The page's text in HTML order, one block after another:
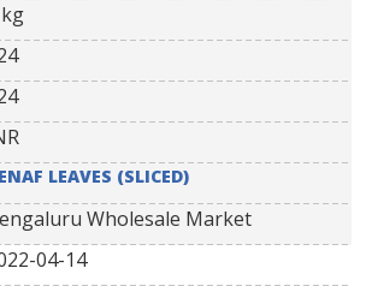
LEAVES (SLICED)
Wholesale Market
04-14